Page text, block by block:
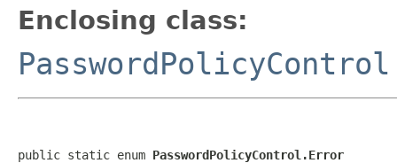
Enclosing class:
PasswordPolicyControl
public static enum PasswordPolicyControl.Error